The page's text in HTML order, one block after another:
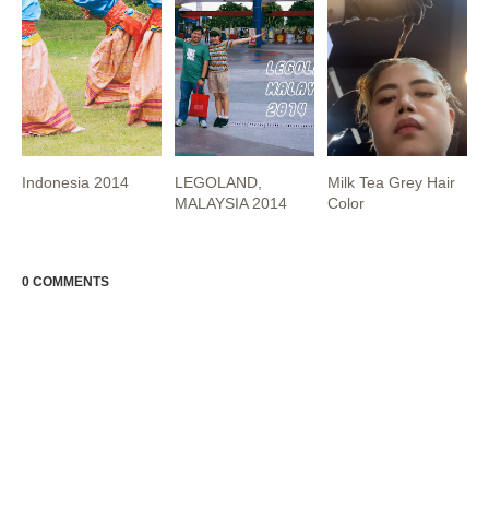
Indonesia 2014
LEGOLAND,
MALAYSIA 2014
Milk Tea Grey Hair
Color
0 COMMENTS